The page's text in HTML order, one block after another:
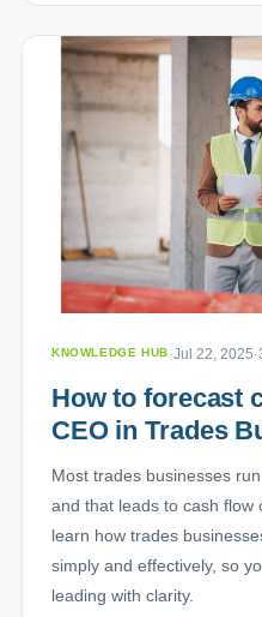
KNOWLEDGE HUB·Jul 22, 2025·
How to forecast
CEO in Trades
Most trades businesses
and that leads to cash flow
learn how trades
simply and effectively, so
leading with clarity.